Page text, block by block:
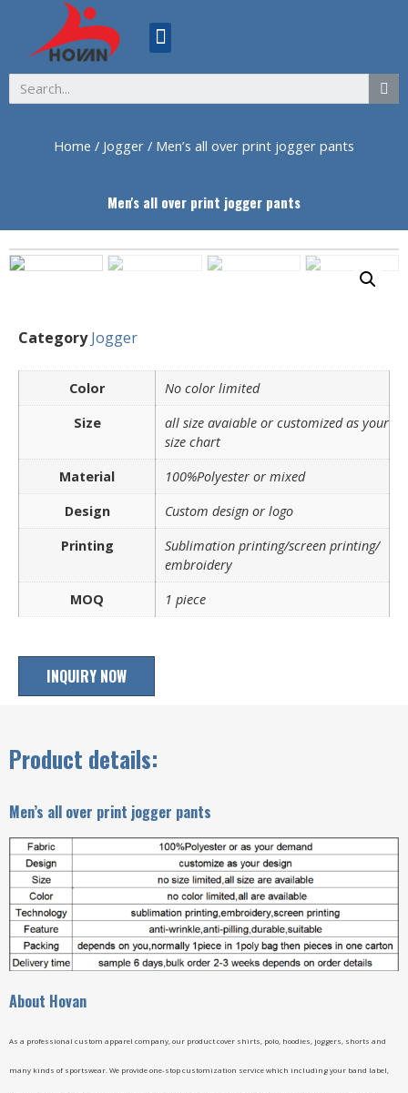
Home / Jogger / Men’s all over print jogger pants
Men's all over print jogger pants
Category Jogger
Color
No color limited
Size
all size avaiable or customized as your
size chart
Material
100%Polyester or mixed
Design
Custom design or logo
Printing
Sublimation printing/screen printing/
embroidery
MOQ
1 piece
INQUIRY NOW
Product details:
Men’s all over print jogger pants
About Hovan
As a professional custom apparel company, our product cover shirts, polo, hoodies, joggers, shorts and
many kinds of sportswear. We provide one-stop customization service which including your band label,